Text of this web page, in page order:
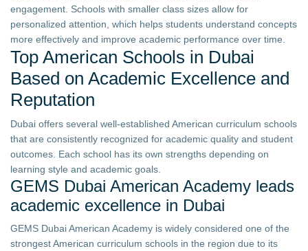
engagement. Schools with smaller class sizes allow for
personalized attention, which helps students understand concepts
more effectively and improve academic performance over time.
Top American Schools in Dubai
Based on Academic Excellence and
Reputation
Dubai offers several well-established American curriculum schools
that are consistently recognized for academic quality and student
outcomes. Each school has its own strengths depending on
learning style and academic goals.
GEMS Dubai American Academy leads
academic excellence in Dubai
GEMS Dubai American Academy is widely considered one of the
strongest American curriculum schools in the region due to its